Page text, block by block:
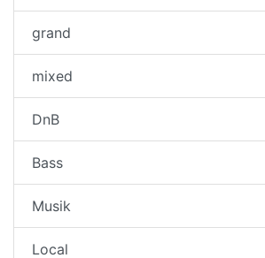
grand
mixed
DnB
Bass
Musik
Local